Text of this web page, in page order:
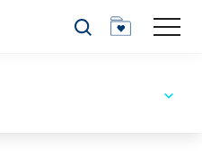
Search